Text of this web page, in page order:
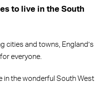
to live in the South
cities and towns, England’s
everyone.
in the wonderful South West